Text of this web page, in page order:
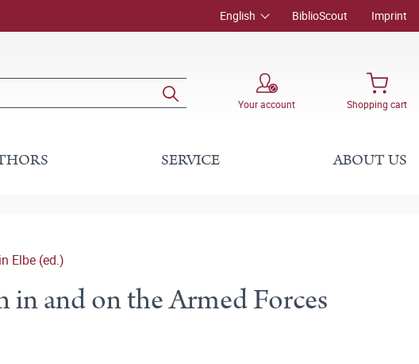
English BiblioScout Imprint
Your account Shopping cart
SERVICE ABOUT US
Elbe (ed.)
in and on the Armed Forces